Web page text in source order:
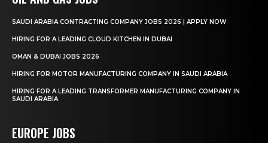
SAUDI ARABIA CONTRACTING COMPANY JOBS 2026 | APPLY NOW
HIRING FOR A LEADING CLOUD KITCHEN IN DUBAI
OMAN & DUBAI JOBS 2026
HIRING FOR MOTOR MANUFACTURING COMPANY IN SAUDI ARABIA
HIRING FOR A LEADING TRANSFORMER MANUFACTURING COMPANY IN
SAUDI ARABIA
EUROPE JOBS